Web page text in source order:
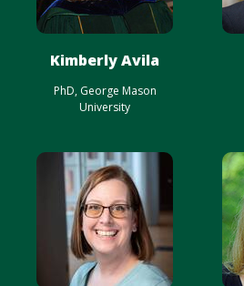
Kimberly Avila
PhD, George Mason
University